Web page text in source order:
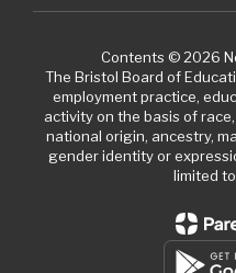
Contents © 2026
The Bristol Board of
employment practice,
activity on the basis of
national origin, ancestry,
gender identity or
limited